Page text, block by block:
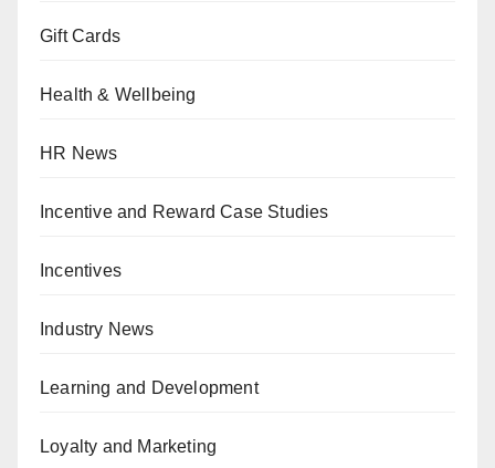
Gift Cards
Health & Wellbeing
HR News
Incentive and Reward Case Studies
Incentives
Industry News
Learning and Development
Loyalty and Marketing